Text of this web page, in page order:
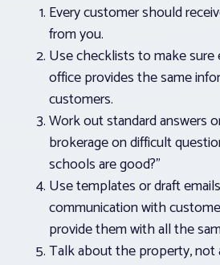
Every customer should
from you.
Use checklists to make sure
office provides the same
customers.
Work out standard answers
brokerage on difficult
schools are good?”
Use templates or draft
communication with
provide them with all the
Talk about the property,